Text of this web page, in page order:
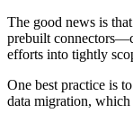
The good news is
prebuilt
efforts into tightly
One best practice is
data migration,